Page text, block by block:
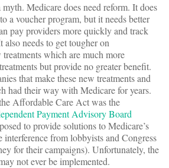
Medicare does need reform. It does
a voucher program, but it needs better
pay providers more quickly and track
needs to get tougher on
which are much more
but provide no greater benefit.
that make these new treatments and
had their way with Medicare for years.
Affordable Care Act was the
Payment Advisory Board
to provide solutions to Medicare’s
from lobbyists and Congress
for their campaigns). Unfortunately, the
not ever be implemented.